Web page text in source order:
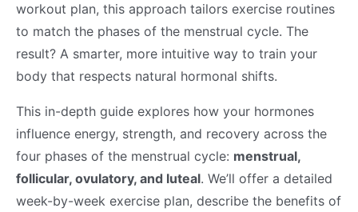
workout plan, this approach tailors exercise routines
to match the phases of the menstrual cycle. The
result? A smarter, more intuitive way to train your
body that respects natural hormonal shifts.
This in-depth guide explores how your hormones
influence energy, strength, and recovery across the
four phases of the menstrual cycle: menstrual,
follicular, ovulatory, and luteal. We’ll offer a detailed
week-by-week exercise plan, describe the benefits of